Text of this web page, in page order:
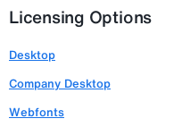
Licensing Options
Desktop
Company Desktop
Webfonts